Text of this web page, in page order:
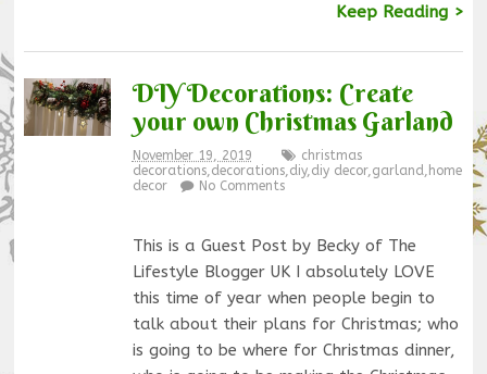
Keep Reading >
DIY Decorations: Create
your own Christmas Garland
November 19, 2019
christmas
decorations, decorations, diy, diy decor, garland home
decor
No Comments
This is a Guest Post by Becky of The
Lifestyle Blogger UK I absolutely LOVE
this time of year when people begin to
talk about their plans for Christmas; who
is going to be where for Christmas dinner,